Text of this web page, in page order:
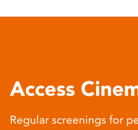
open
Access
Regular screenings for